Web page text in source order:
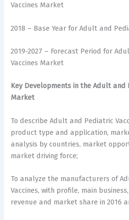
Vaccines Market
2018 – Base Year for Adult and
2019-2027 – Forecast Period for
Vaccines Market
Key Developments in the Adult and
Market
To describe Adult and Pediatric
product type and application,
analysis by countries, market
market driving force;
To analyze the manufacturers of
Vaccines, with profile, main
revenue and market share in 2016